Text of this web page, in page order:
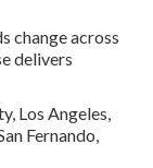
change across
delivers
Los Angeles,
Fernando,